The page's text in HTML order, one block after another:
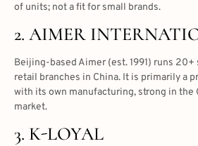
of units; not a fit for small brands.
2. AIMER
Beijing-based Aimer (est. 1991) runs
retail branches in China. It is primarily a
with its own manufacturing, strong in the
market.
3. K-LOYAL